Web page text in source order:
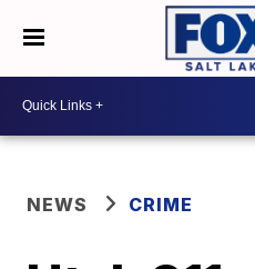
NEWS CRIME